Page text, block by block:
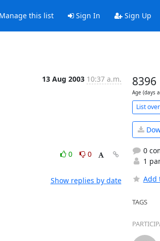
this list Sign In Sign Up
13 Aug 2003 10:37 a.m.
0
0
Show replies by date
8396
Age (days
List
0
1
Add
TAGS